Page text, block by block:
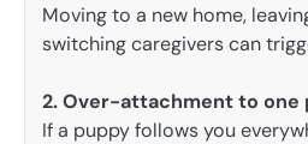
Moving to a new home,
switching caregivers can
2. Over-attachment to one
If a puppy follows you